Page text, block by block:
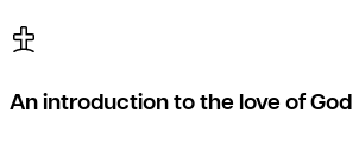
An introduction to the love of God